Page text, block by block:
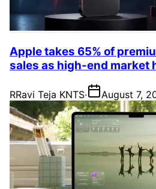
Apple takes 65% of
sales as high-end market
RRavi Teja KNTS· August 7,